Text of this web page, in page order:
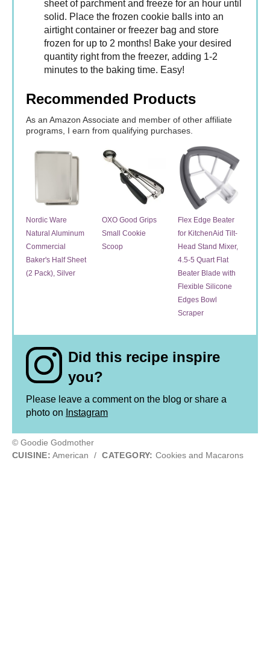
sheet of parchment and freeze for an hour until
solid. Place the frozen cookie balls into an
airtight container or freezer bag and store
frozen for up to 2 months! Bake your desired
quantity right from the freezer, adding 1-2
minutes to the baking time. Easy!
Recommended Products
As an Amazon Associate and member of other affiliate
programs, I earn from qualifying purchases.
Nordic Ware
Natural Aluminum
Commercial
Baker's Half Sheet
(2 Pack), Silver
OXO Good Grips
Small Cookie
Scoop
Flex Edge Beater
for KitchenAid Tilt-
Head Stand Mixer,
4.5-5 Quart Flat
Beater Blade with
Flexible Silicone
Edges Bowl
Scraper
Did this recipe inspire
you?
Please leave a comment on the blog or share a
photo on Instagram
© Goodie Godmother
CUISINE: American / CATEGORY: Cookies and Macarons